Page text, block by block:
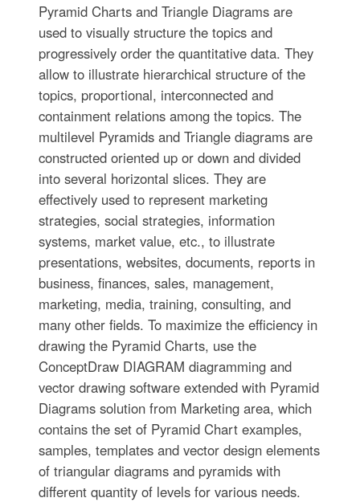
Pyramid Charts and Triangle Diagrams are
used to visually structure the topics and
progressively order the quantitative data. They
allow to illustrate hierarchical structure of the
topics, proportional, interconnected and
containment relations among the topics. The
multilevel Pyramids and Triangle diagrams are
constructed oriented up or down and divided
into several horizontal slices. They are
effectively used to represent marketing
strategies, social strategies, information
systems, market value, etc., to illustrate
presentations, websites, documents, reports in
business, finances, sales, management,
marketing, media, training, consulting, and
many other fields. To maximize the efficiency in
drawing the Pyramid Charts, use the
ConceptDraw DIAGRAM diagramming and
vector drawing software extended with Pyramid
Diagrams solution from Marketing area, which
contains the set of Pyramid Chart examples,
samples, templates and vector design elements
of triangular diagrams and pyramids with
different quantity of levels for various needs.